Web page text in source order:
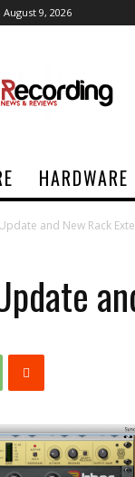
August 9, 2026
Recording
HARDWARE
and New Rack